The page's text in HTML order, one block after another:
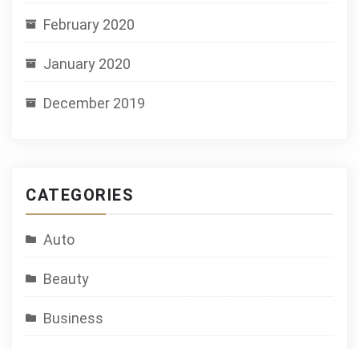
February 2020
January 2020
December 2019
CATEGORIES
Auto
Beauty
Business